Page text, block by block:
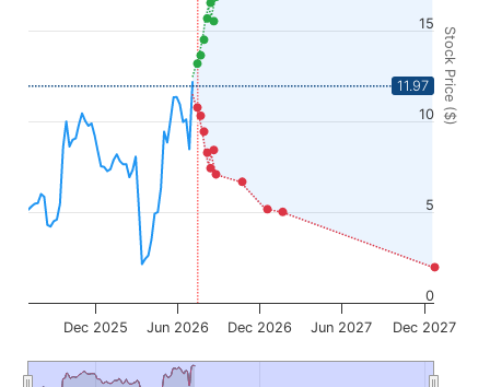
Stock Price ($)
Dec 2025 Jun 2026 Dec 2026 Jun 2027 Dec 2027
0
5
10
15
11.97